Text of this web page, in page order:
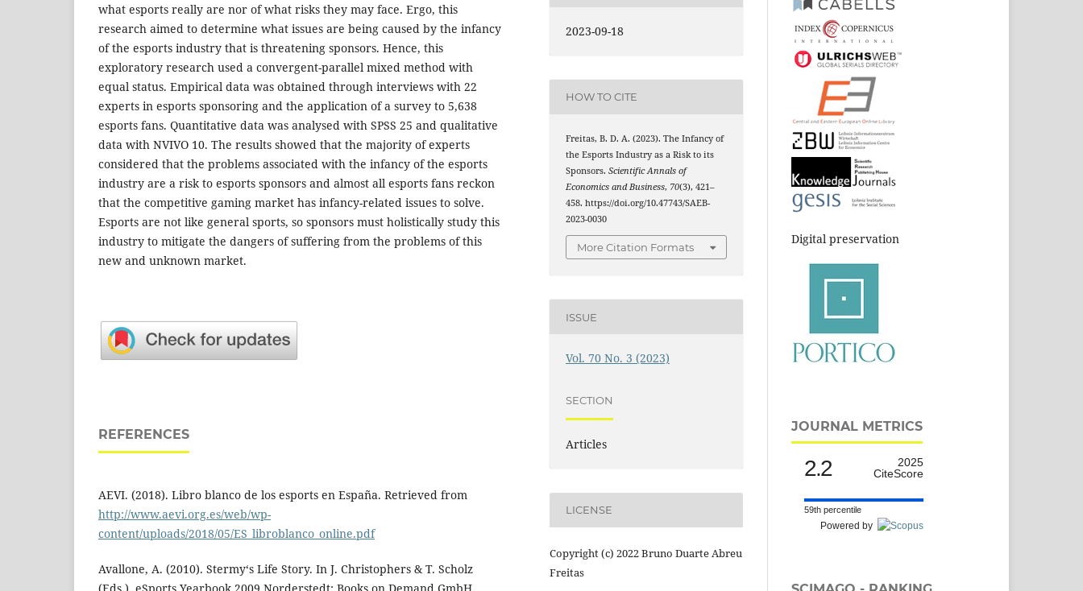
what esports really are nor of what risks they may face. Ergo, this
research aimed to determine what issues are being caused by the infancy
of the esports industry that is threatening sponsors. Hence, this
exploratory research used a convergent-parallel mixed method with
equal status. Empirical data was obtained through interviews with 22
experts in esports sponsoring and the application of a survey to 5,638
esports fans. Quantitative data was analysed with SPSS 25 and qualitative
data with NVIVO 10. The results showed that the majority of experts
considered that the problems associated with the infancy of the esports
industry are a risk to esports sponsors and almost all esports fans reckon
that the competitive gaming market has infancy-related issues to solve.
Esports are not like general sports, so sponsors must holistically study this
industry to mitigate the dangers of suffering from the problems of this
new and unknown market.
REFERENCES
AEVI. (2018). Libro blanco de los esports en España. Retrieved from
http://www.aevi.org.es/web/wp-
content/uploads/2018/05/ES_libroblanco_online.pdf
Avallone, A. (2010). Stermy‘s Life Story. In J. Christophers & T. Scholz
2023-09-18
HOW TO CITE
Freitas, B. D. A. (2023). The Infancy of
the Esports Industry as a Risk to its
Sponsors.Scientific Annals of
Economics and Business, 70(3), 421–
458. https://doi.org/10.47743/SAEB-
2023-0030
More Citation Formats
ISSUE
Vol. 70 No. 3 (2023)
SECTION
Articles
LICENSE
Copyright (c) 2022 Bruno Duarte Abreu
Freitas
Digital preservation
JOURNAL METRICS
2.2
2025
CiteScore
59th percentile
Powered by